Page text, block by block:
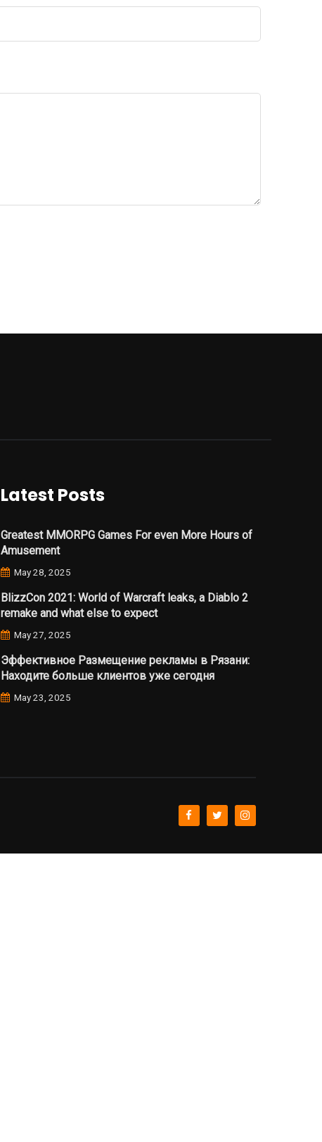
Latest Posts
Greatest MMORPG Games For even More Hours of
Amusement
May 28, 2025
BlizzCon 2021: World of Warcraft leaks, a Diablo 2
remake and what else to expect
May 27, 2025
Эффективное Размещение рекламы в Рязани:
Находите больше клиентов уже сегодня
May 23, 2025